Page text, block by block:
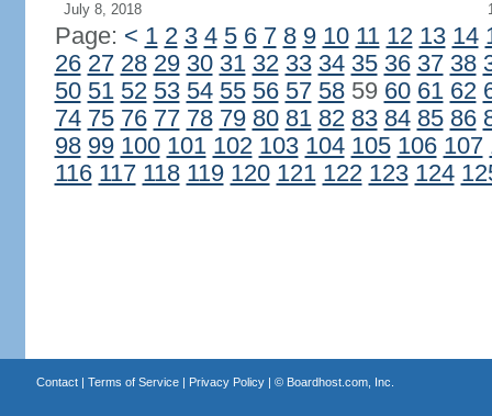
July 8, 2018
Page: < 1 2 3 4 5 6 7 8 9 10 11 12 13 14
26 27 28 29 30 31 32 33 34 35 36 37 38
50 51 52 53 54 55 56 57 5859 60 61 62
74 75 76 77 78 79 80 81 82 83 84 85 86
98 99 100 101 102 103 104 105 106 107
116 117 118 119 120 121 122 123 124
Contact| Terms of Service| Privacy Policy| © Boardhost.com, Inc.